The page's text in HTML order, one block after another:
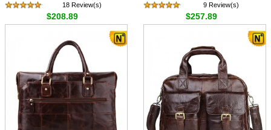
18 Review(s)
$208.89
9 Review(s)
$257.89